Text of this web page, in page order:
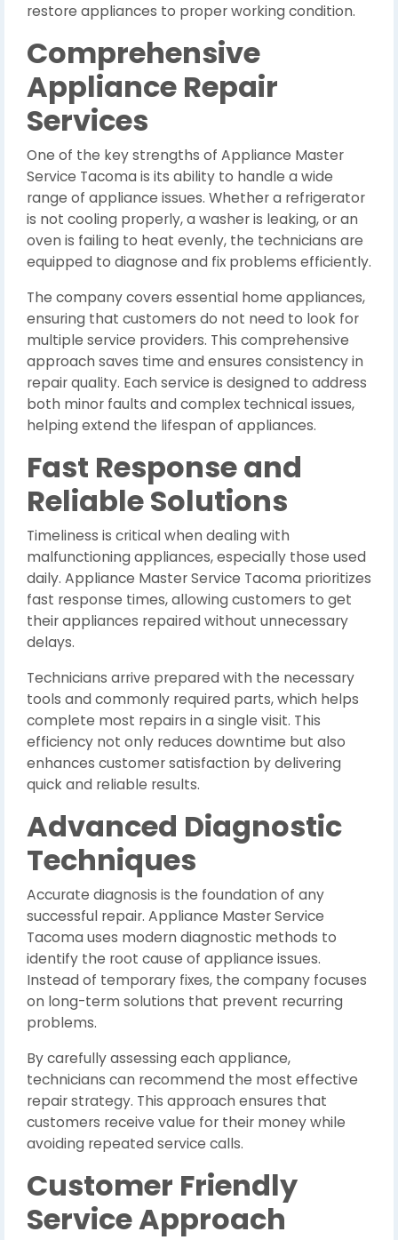
restore appliances to proper working condition.
Comprehensive
Appliance Repair
Services
One of the key strengths of Appliance Master
Service Tacoma is its ability to handle a wide
range of appliance issues. Whether a refrigerator
is not cooling properly, a washer is leaking, or an
oven is failing to heat evenly, the technicians are
equipped to diagnose and fix problems efficiently.
The company covers essential home appliances,
ensuring that customers do not need to look for
multiple service providers. This comprehensive
approach saves time and ensures consistency in
repair quality. Each service is designed to address
both minor faults and complex technical issues,
helping extend the lifespan of appliances.
Fast Response and
Reliable Solutions
Timeliness is critical when dealing with
malfunctioning appliances, especially those used
daily. Appliance Master Service Tacoma prioritizes
fast response times, allowing customers to get
their appliances repaired without unnecessary
delays.
Technicians arrive prepared with the necessary
tools and commonly required parts, which helps
complete most repairs in a single visit. This
efficiency not only reduces downtime but also
enhances customer satisfaction by delivering
quick and reliable results.
Advanced Diagnostic
Techniques
Accurate diagnosis is the foundation of any
successful repair. Appliance Master Service
Tacoma uses modern diagnostic methods to
identify the root cause of appliance issues.
Instead of temporary fixes, the company focuses
on long-term solutions that prevent recurring
problems.
By carefully assessing each appliance,
technicians can recommend the most effective
repair strategy. This approach ensures that
customers receive value for their money while
avoiding repeated service calls.
Customer Friendly
Service Approach